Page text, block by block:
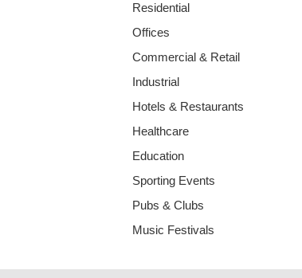
Residential
Offices
Commercial & Retail
Industrial
Hotels & Restaurants
Healthcare
Education
Sporting Events
Pubs & Clubs
Music Festivals